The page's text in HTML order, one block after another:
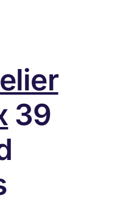
39